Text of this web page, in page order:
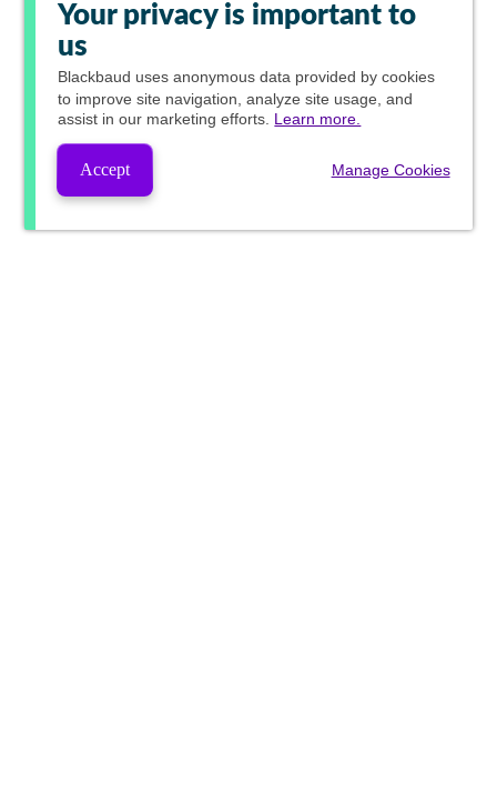
Your privacy is important to
us
Blackbaud uses anonymous data provided by cookies
to improve site navigation, analyze site usage, and
assist in our marketing efforts. Learn more.
Accept Manage Cookies